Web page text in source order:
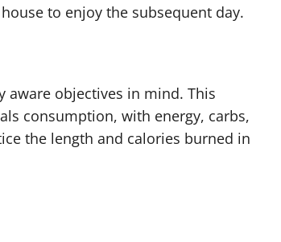
to enjoy the subsequent day.
aware objectives in mind. This
consumption, with energy, carbs,
the length and calories burned in